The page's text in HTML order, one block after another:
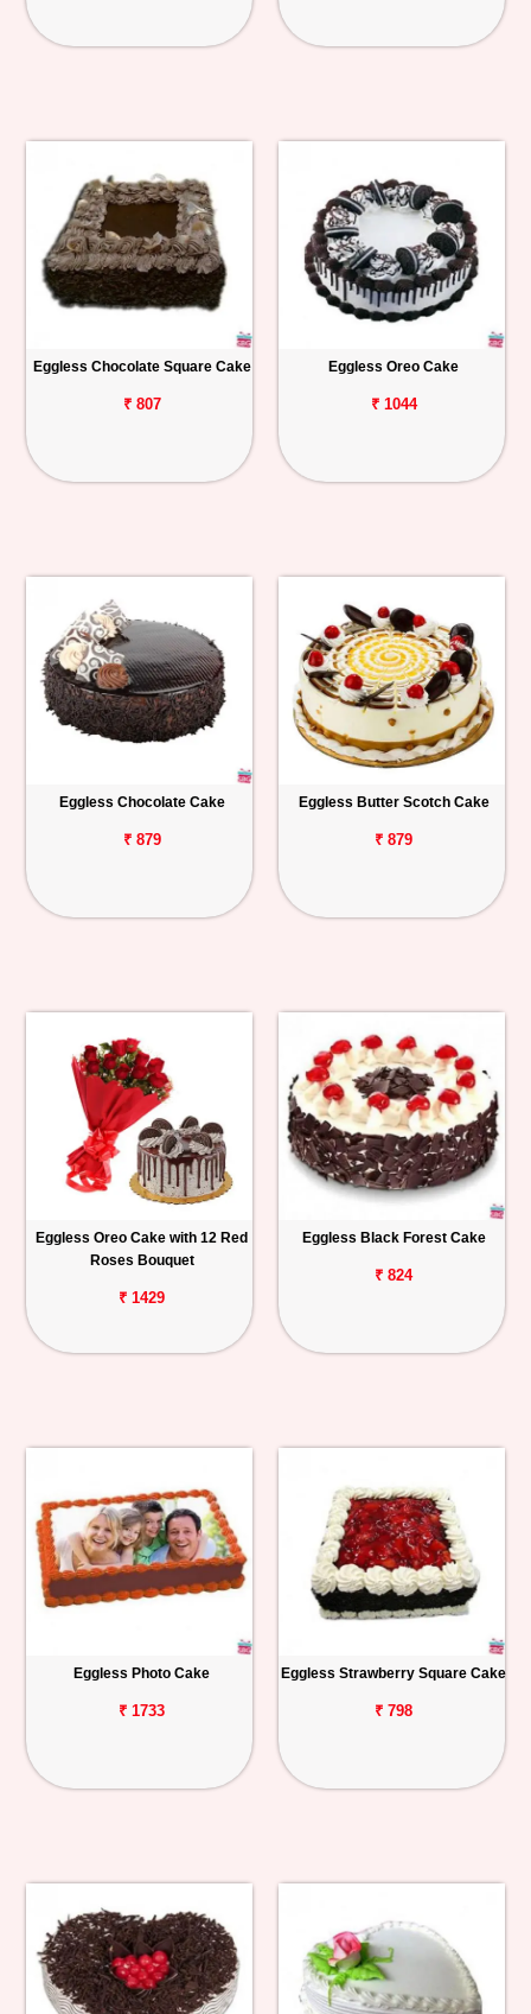
Eggless Chocolate Square Cake
₹ 807
Eggless Oreo Cake
₹ 1044
Eggless Chocolate Cake
₹ 879
Eggless Butter Scotch Cake
₹ 879
Eggless Oreo Cake with 12 Red
Roses Bouquet
₹ 1429
Eggless Black Forest Cake
₹ 824
Eggless Photo Cake
₹ 1733
Eggless Strawberry Square Cake
₹ 798